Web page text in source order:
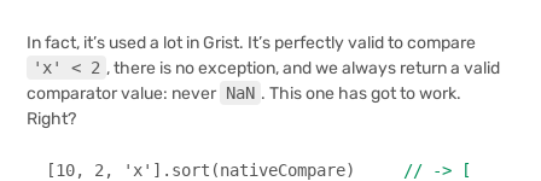
In fact, it’s used a lot in Grist. It’s perfectly valid to compare
'x' < 2 , there is no exception, and we always return a valid
comparator value: never NaN . This one has got to work.
Right?
[10, 2 , 'x' ]. sort (nativeCompare) // -> [